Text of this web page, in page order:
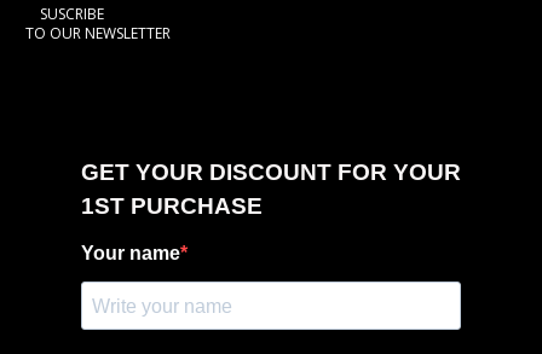
SUSCRIBE
TO OUR NEWSLETTER